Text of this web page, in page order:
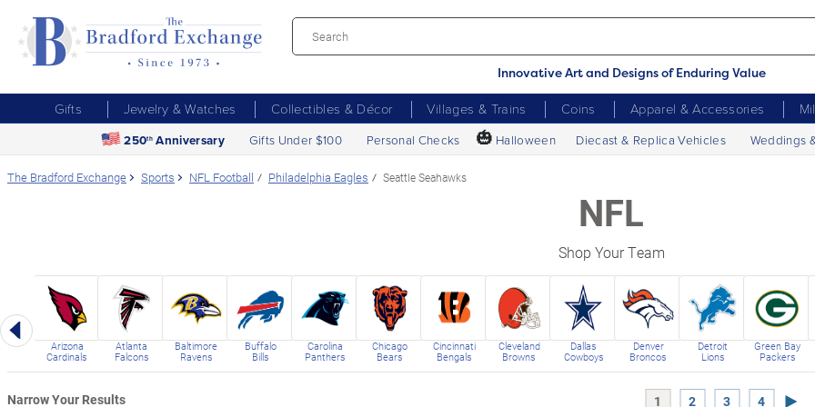
Innovative Art and Designs of Enduring Value
Gifts Jewelry & Watches Collectibles & Décor Villages & Trains Coins Apparel & Accessories
250th Anniversary Gifts Under $100 Personal Checks 🎃 Halloween Diecast & Replica Vehicles Weddings
The Bradford Exchange Sports NFL Football Philadelphia Eagles Seattle Seahawks
NFL
Shop Your Team
Previous
Arizona
Cardinals
Atlanta
Falcons
Baltimore
Ravens
Buffalo
Bills
Carolina
Panthers
Chicago
Bears
Cincinnati
Bengals
Cleveland
Browns
Dallas
Cowboys
Denver
Broncos
Detroit
Lions
Green Bay
Packers
Narrow Your Results
1 2 3 4 Next